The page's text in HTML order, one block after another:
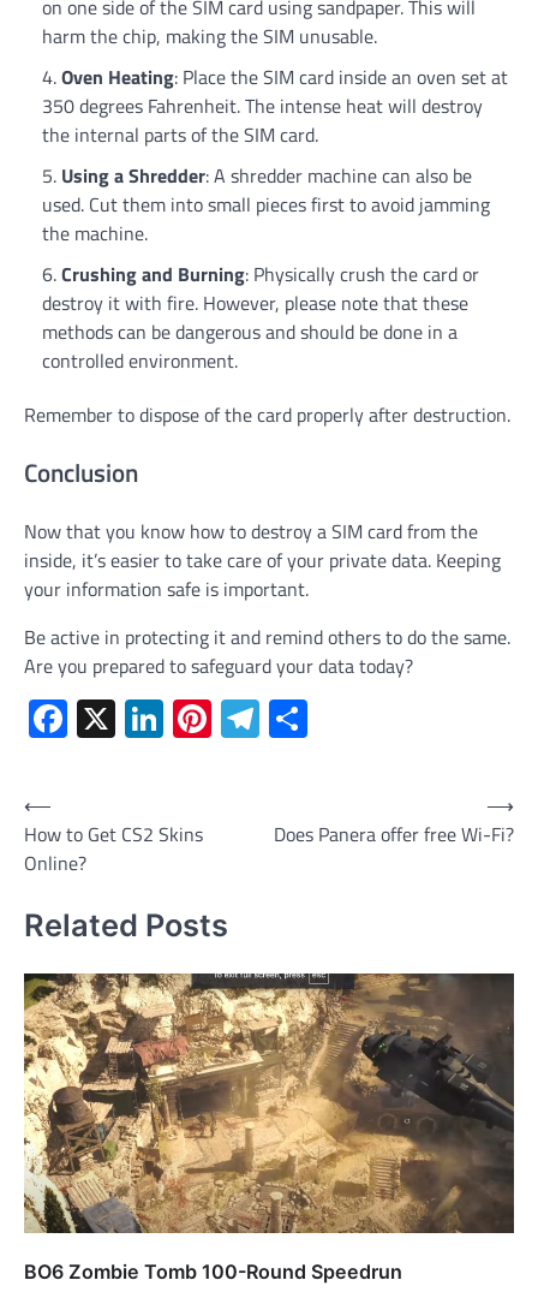
on one side of the SIM card using sandpaper. This will
harm the chip, making the SIM unusable.
Oven Heating: Place the SIM card inside an oven set at
350 degrees Fahrenheit. The intense heat will destroy
the internal parts of the SIM card.
Using a Shredder: A shredder machine can also be
used. Cut them into small pieces first to avoid jamming
the machine.
Crushing and Burning: Physically crush the card or
destroy it with fire. However, please note that these
methods can be dangerous and should be done in a
controlled environment.
Remember to dispose of the card properly after destruction.
Conclusion
Now that you know how to destroy a SIM card from the
inside, it’s easier to take care of your private data. Keeping
your information safe is important.
Be active in protecting it and remind others to do the same.
Are you prepared to safeguard your data today?
Facebook
X LinkedIn
Pinterest
Telegram
Post
navigation
⟵
How to Get CS2 Skins
Online?
Does Panera offer free Wi-Fi?
⟶
Related Posts
BO6 Zombie Tomb 100-Round Speedrun